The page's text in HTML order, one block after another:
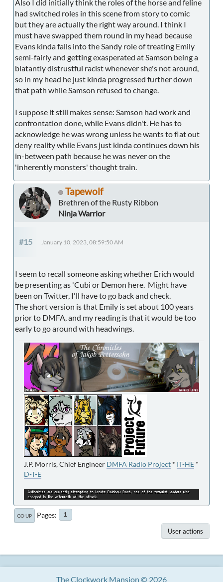
Also I did initially think the roles of the horse and feline
had switched roles in this scene from story to comic
but they are actually the right way around. I think I
must have swapped them round in my head because
Evans kinda falls into the Sandy role of treating Emily
semi-fairly and getting exasperated at Samson being a
blatantly distrustful racist whenever she's not around,
so in my head he just kinda progressed further down
that path while Samson refused to change.
I suppose it still makes sense: Samson had work and
confrontation done, while Evans didn't. He has to
acknowledge he was wrong unless he wants to flat out
deny reality while Evans just kinda continues down his
in-between path because he was never on the
'inherently monsters' thought train.
Tapewolf
Brethren of the Rusty Ribbon
Ninja Warrior
#15 January 10, 2023, 08:59:50 AM
I seem to recall someone asking whether Erich would
be presenting as 'Cubi or Demon here. Might have
been on Twitter, I'll have to go back and check.
The short version is that Emily is set about 100 years
prior to DMFA, and my reading is that it would be too
early to go around with headwings.
J.P. Morris, Chief Engineer DMFA Radio Project * IT-HE *
D-T-E
GO UP Pages 1
User actions
The Clockwork Mansion © 2026